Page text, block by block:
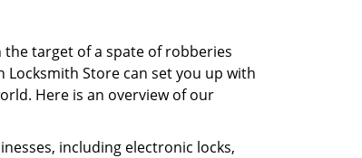
target of a spate of robberies
Locksmith Store can set you up with
Here is an overview of our
including electronic locks,